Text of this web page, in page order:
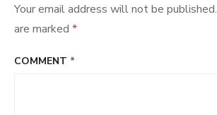
Your email address will not be published.
are marked *
COMMENT *